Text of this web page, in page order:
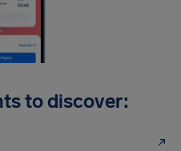
to discover: